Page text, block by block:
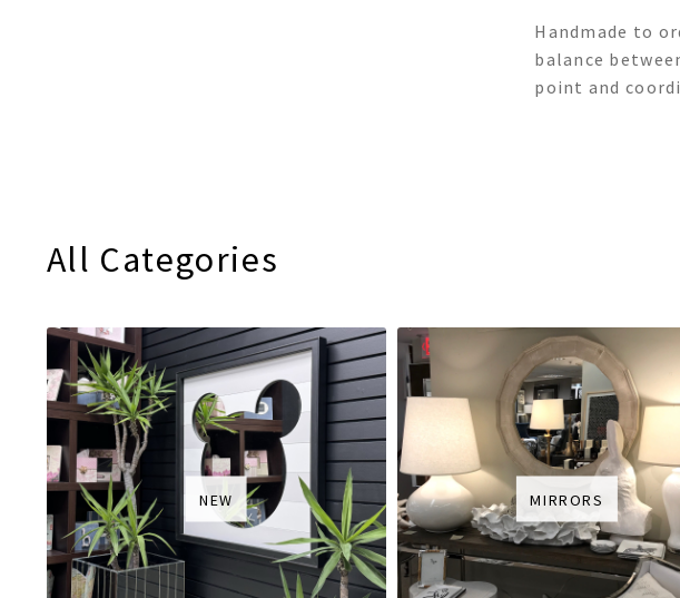
Handmade to
balance
point and
All Categories
NEW MIRRORS